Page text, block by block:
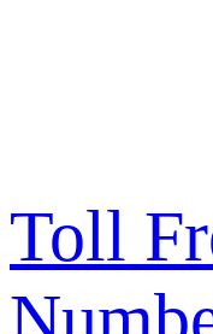
Toll